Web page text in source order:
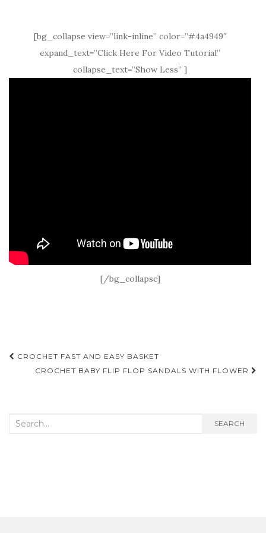
[bg_collapse view=”link-inline” color=”#4a4949″
expand_text=”Click Here For Video Tutorial”
collapse_text=”Show Less” ]
[/bg_collapse]
Post
navigation
CROCHET FAST AND EASY BASKET
CROCHET BABY FLIP FLOP SANDALS WITH FLOWER
Search
SEARCH